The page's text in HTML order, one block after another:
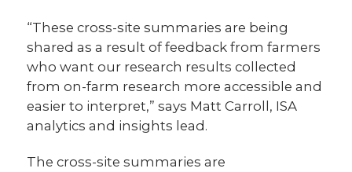
“These cross-site summaries are being
shared as a result of feedback from farmers
who want our research results collected
from on-farm research more accessible and
easier to interpret,” says Matt Carroll, ISA
analytics and insights lead.
The cross-site summaries are